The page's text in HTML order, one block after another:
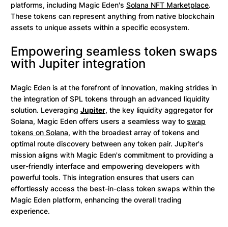
platforms, including Magic Eden's Solana NFT Marketplace.
These tokens can represent anything from native blockchain
assets to unique assets within a specific ecosystem.
Empowering seamless token swaps
with Jupiter integration
Magic Eden is at the forefront of innovation, making strides in
the integration of SPL tokens through an advanced liquidity
solution. Leveraging Jupiter, the key liquidity aggregator for
Solana, Magic Eden offers users a seamless way to swap
tokens on Solana, with the broadest array of tokens and
optimal route discovery between any token pair. Jupiter's
mission aligns with Magic Eden's commitment to providing a
user-friendly interface and empowering developers with
powerful tools. This integration ensures that users can
effortlessly access the best-in-class token swaps within the
Magic Eden platform, enhancing the overall trading
experience.